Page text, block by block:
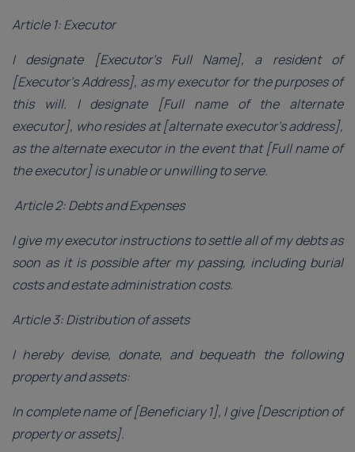
Article 1: Executor
I designate [Executor’s Full Name], a resident of
[Executor’s Address], as my executor for the purposes of
this will. I designate [Full name of the alternate
executor], who resides at [alternate executor’s address],
as the alternate executor in the event that [Full name of
the executor] is unable or unwilling to serve.
Article 2: Debts and Expenses
I give my executor instructions to settle all of my debts as
soon as it is possible after my passing, including burial
costs and estate administration costs.
Article 3: Distribution of assets
I hereby devise, donate, and bequeath the following
property and assets:
In complete name of [Beneficiary 1], I give [Description of
property or assets].